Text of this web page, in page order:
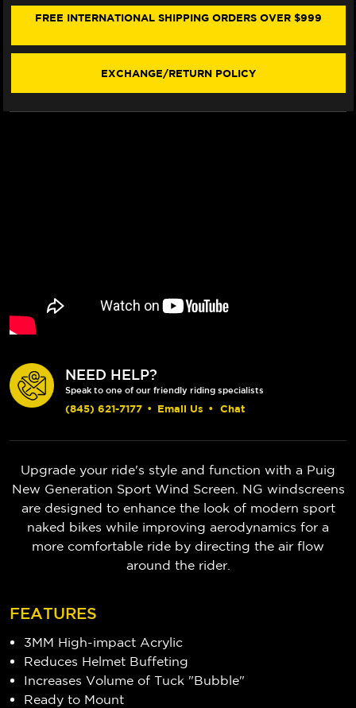
800
SPORT
18)
SMOKE)
800
SPORT
(13-
18)
SMOKE)
FREE INTERNATIONAL SHIPPING ORDERS OVER $999
EXCHANGE/RETURN POLICY
NEED HELP?
Speak to one of our friendly riding specialists
(845) 621-7177 • Email Us • Chat
Upgrade your ride's style and function with a Puig
New Generation Sport Wind Screen. NG windscreens
are designed to enhance the look of modern sport
naked bikes while improving aerodynamics for a
more comfortable ride by directing the air flow
around the rider.
FEATURES
3MM High-impact Acrylic
Reduces Helmet Buffeting
Increases Volume of Tuck "Bubble"
Ready to Mount